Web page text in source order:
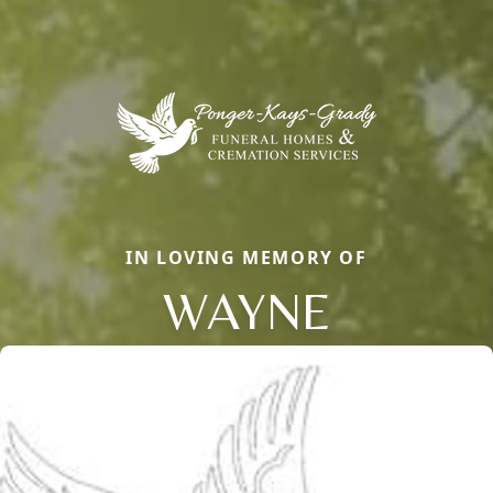
IN LOVING MEMORY OF
WAYNE